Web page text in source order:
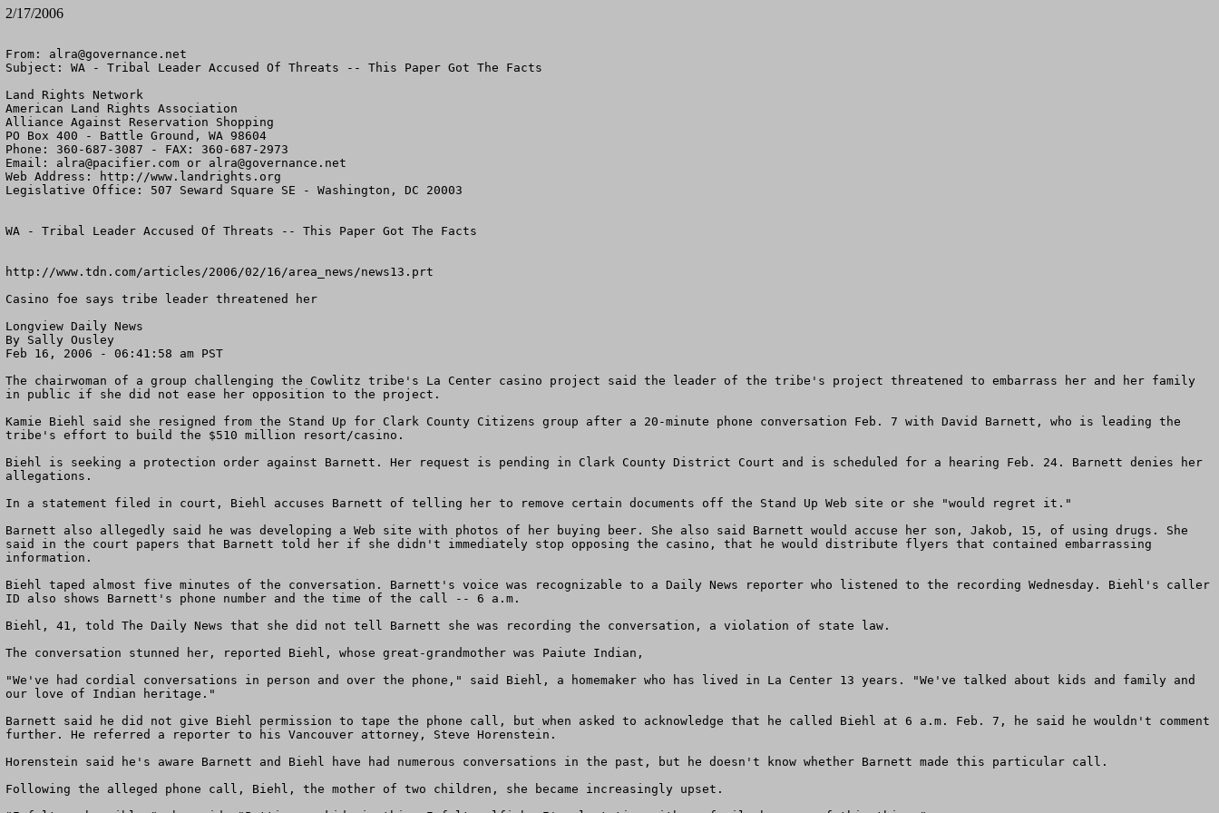
2/17/2006
From: alra@governance.net
Subject: WA - Tribal Leader Accused Of Threats -- This Paper Got The Facts
Land Rights Network
American Land Rights Association
Alliance Against Reservation Shopping
PO Box 400 - Battle Ground, WA 98604
Phone: 360-687-3087 - FAX: 360-687-2973
Email: alra@pacifier.com or alra@governance.net
Web Address: http://www.landrights.org
Legislative Office: 507 Seward Square SE - Washington, DC 20003
WA - Tribal Leader Accused Of Threats -- This Paper Got The Facts
http://www.tdn.com/articles/2006/02/16/area_news/news13.prt
Casino foe says tribe leader threatened her
Longview Daily News
By Sally Ousley
Feb 16, 2006 - 06:41:58 am PST
The chairwoman of a group challenging the Cowlitz tribe's La Center casino project said the leader of the tribe's project threatened to embarrass her and her family
in public if she did not ease her opposition to the project.
Kamie Biehl said she resigned from the Stand Up for Clark County Citizens group after a 20-minute phone conversation Feb. 7 with David Barnett, who is leading the
tribe's effort to build the $510 million resort/casino.
Biehl is seeking a protection order against Barnett. Her request is pending in Clark County District Court and is scheduled for a hearing Feb. 24. Barnett denies her
allegations.
In a statement filed in court, Biehl accuses Barnett of telling her to remove certain documents off the Stand Up Web site or she "would regret it."
Barnett also allegedly said he was developing a Web site with photos of her buying beer. She also said Barnett would accuse her son, Jakob, 15, of using drugs. She
said in the court papers that Barnett told her if she didn't immediately stop opposing the casino, that he would distribute flyers that contained embarrassing
information.
Biehl taped almost five minutes of the conversation. Barnett's voice was recognizable to a Daily News reporter who listened to the recording Wednesday. Biehl's caller
ID also shows Barnett's phone number and the time of the call -- 6 a.m.
Biehl, 41, told The Daily News that she did not tell Barnett she was recording the conversation, a violation of state law.
The conversation stunned her, reported Biehl, whose great-grandmother was Paiute Indian,
"We've had cordial conversations in person and over the phone," said Biehl, a homemaker who has lived in La Center 13 years. "We've talked about kids and family and
our love of Indian heritage."
Barnett said he did not give Biehl permission to tape the phone call, but when asked to acknowledge that he called Biehl at 6 a.m. Feb. 7, he said he wouldn't comment
further. He referred a reporter to his Vancouver attorney, Steve Horenstein.
Horenstein said he's aware Barnett and Biehl have had numerous conversations in the past, but he doesn't know whether Barnett made this particular call.
Following the alleged phone call, Biehl, the mother of two children, she became increasingly upset.